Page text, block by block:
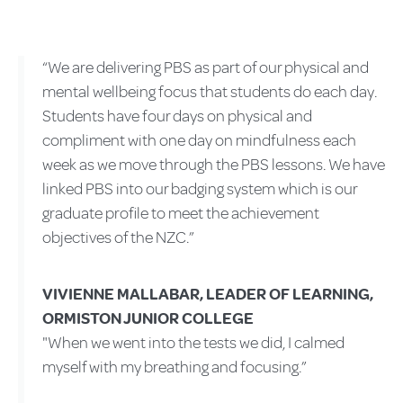
“We are delivering PBS as part of our physical and
mental wellbeing focus that students do each day.
Students have four days on physical and
compliment with one day on mindfulness each
week as we move through the PBS lessons. We have
linked PBS into our badging system which is our
graduate profile to meet the achievement
objectives of the NZC.”
VIVIENNE MALLABAR, LEADER OF LEARNING,
ORMISTON JUNIOR COLLEGE
"When we went into the tests we did, I calmed
myself with my breathing and focusing.”